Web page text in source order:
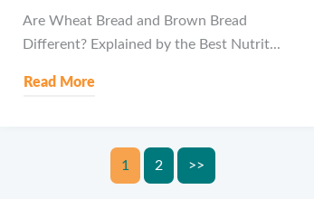
Are Wheat Bread and Brown Bread
Different? Explained by the Best Nutrit...
Read More
Posts
1 2 >>